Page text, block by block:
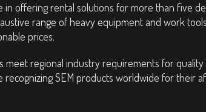
in offering rental solutions for more than five
range of heavy equipment and work
prices.
meet regional industry requirements for
recognizing SEM products worldwide for their